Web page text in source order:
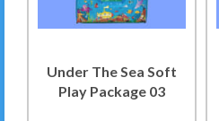
Under The Sea Soft
Play Package 03